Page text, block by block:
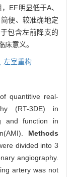
EF明显低于A、
便、较准确地定
包含左前降支的
意义。
左室重构
quantitive real-
(RT-3DE) in
and function in
Methods
divided into 3
angiography.
artery was not